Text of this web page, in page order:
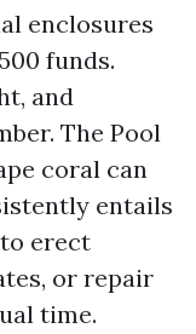
enclosures
funds.
and
The Pool
coral can
entails
erect
or repair
time.